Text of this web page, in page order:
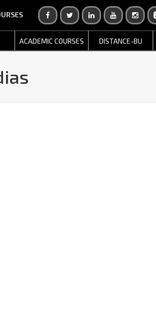
ACADEMIC COURSES DISTANCE-BU